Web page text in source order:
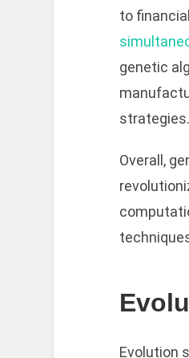
to
genetic
strategies.
Overall,
Evolution